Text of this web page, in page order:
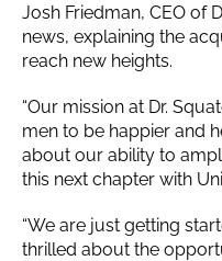
Josh Friedman, CEO of
news, explaining the
reach new heights.
“Our mission at Dr.
men to be happier and
about our ability to
this next chapter with
“We are just getting
thrilled about the